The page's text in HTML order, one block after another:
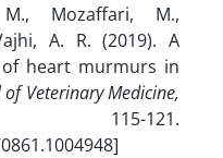
Mozaffari, M.,
A. R. (2019). A
heart murmurs in
Veterinary Medicine,
121.